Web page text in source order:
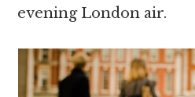
evening London air.